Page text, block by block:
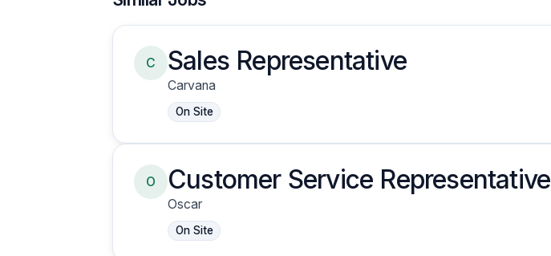
C Sales Representative
Carvana
On Site
O Customer Service Representative
Oscar
On Site